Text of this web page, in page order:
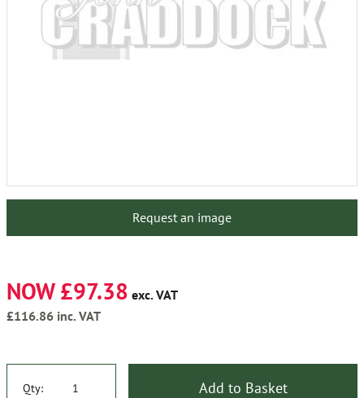
Request an image
NOW £97.38 exc. VAT
£116.86 inc. VAT
Qty: Add to Basket